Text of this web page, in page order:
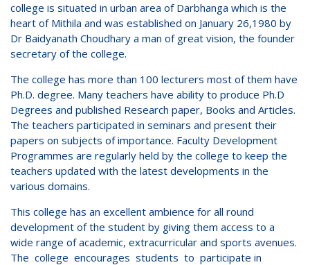
college is situated in urban area of Darbhanga which is the
heart of Mithila and was established on January 26,1980 by
Dr Baidyanath Choudhary a man of great vision, the founder
secretary of the college.
The college has more than 100 lecturers most of them have
Ph.D. degree. Many teachers have ability to produce Ph.D
Degrees and published Research paper, Books and Articles.
The teachers participated in seminars and present their
papers on subjects of importance. Faculty Development
Programmes are regularly held by the college to keep the
teachers updated with the latest developments in the
various domains.
This college has an excellent ambience for all round
development of the student by giving them access to a
wide range of academic, extracurricular and sports avenues.
The college encourages students to participate in